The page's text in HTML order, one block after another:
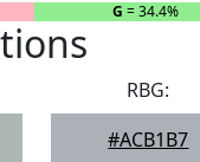
G = 34.4%
RBG:
#ACB1B7